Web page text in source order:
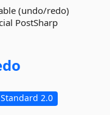
(undo/redo)
PostSharp
Standard 2.0